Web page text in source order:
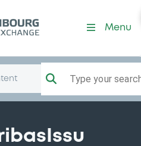
Menu
Type your